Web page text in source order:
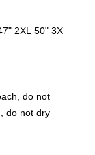
2XL 50" 3X
do not
do not dry